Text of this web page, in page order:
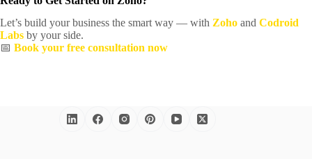
Let’s build your business the smart way — with Zoho and Codroid
Labs by your side.
📅 Book your free consultation now